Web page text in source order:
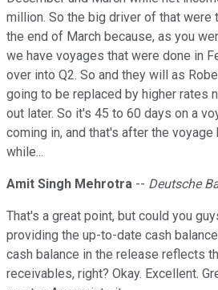
million. So the big driver of that were
the end of March because, as you
we have voyages that were done in
over into Q2. So and they will as
going to be replaced by higher rates
out later. So it's 45 to 60 days on a
coming in, and that's after the
while...
Amit Singh Mehrotra -- Deutsche
That's a great point, but could you
providing the up-to-date cash
cash balance in the release reflects
receivables, right? Okay. Excellent.